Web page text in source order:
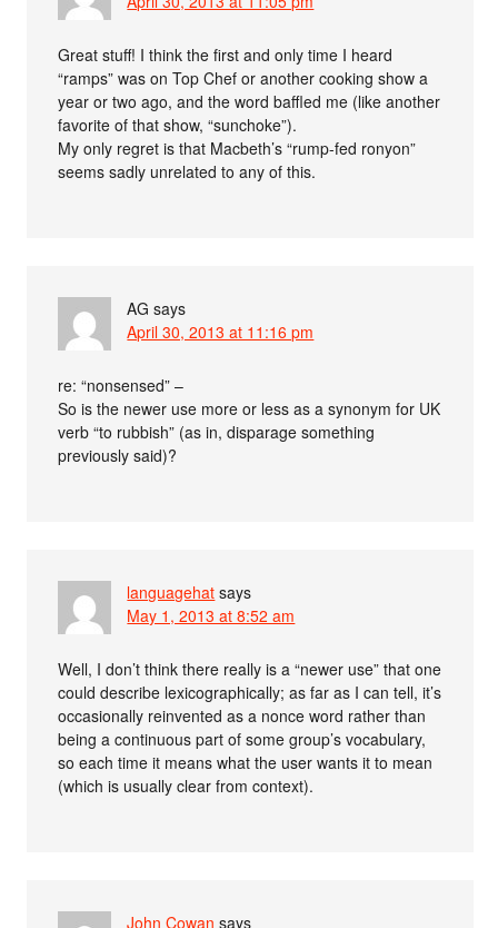
Great stuff! I think the first and only time I heard
“ramps” was on Top Chef or another cooking show a
year or two ago, and the word baffled me (like another
favorite of that show, “sunchoke”).
My only regret is that Macbeth’s “rump-fed ronyon”
seems sadly unrelated to any of this.
AG says
April 30, 2013 at 11:16 pm
re: “nonsensed” –
So is the newer use more or less as a synonym for UK
verb “to rubbish” (as in, disparage something
previously said)?
languagehat says
May 1, 2013 at 8:52 am
Well, I don’t think there really is a “newer use” that one
could describe lexicographically; as far as I can tell, it’s
occasionally reinvented as a nonce word rather than
being a continuous part of some group’s vocabulary,
so each time it means what the user wants it to mean
(which is usually clear from context).
John Cowan says